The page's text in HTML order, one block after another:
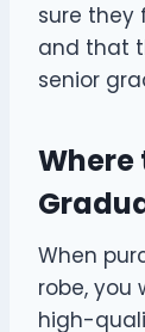
sure they
and that
senior
Where
When
robe, you
high-